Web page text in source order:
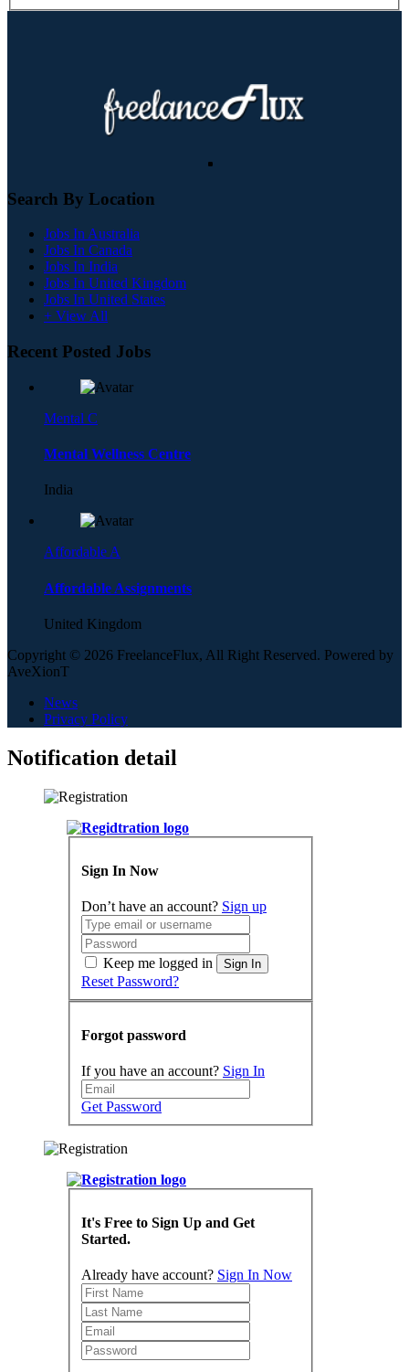
Search By Location
Jobs In Australia
Jobs In Canada
Jobs In India
Jobs In United Kingdom
Jobs In United States
+ View All
Recent Posted Jobs
Mental C
Mental Wellness Centre
India
Affordable A
Affordable Assignments
United Kingdom
Copyright © 2026 FreelanceFlux, All Right Reserved. Powered by
AveXionT
News
Privacy Policy
Notification detail
Sign In Now
Don’t have an account? Sign up
Keep me logged in Sign In
Reset Password?
Forgot password
If you have an account? Sign In
Get Password
It's Free to Sign Up and Get
Started.
Already have account? Sign In Now